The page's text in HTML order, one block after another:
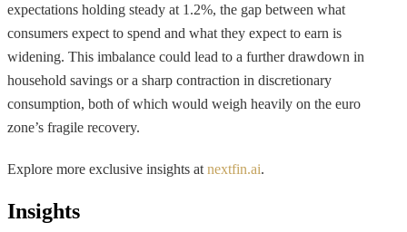
expectations holding steady at 1.2%, the gap between what
consumers expect to spend and what they expect to earn is
widening. This imbalance could lead to a further drawdown in
household savings or a sharp contraction in discretionary
consumption, both of which would weigh heavily on the euro
zone’s fragile recovery.
Explore more exclusive insights at nextfin.ai.
Insights